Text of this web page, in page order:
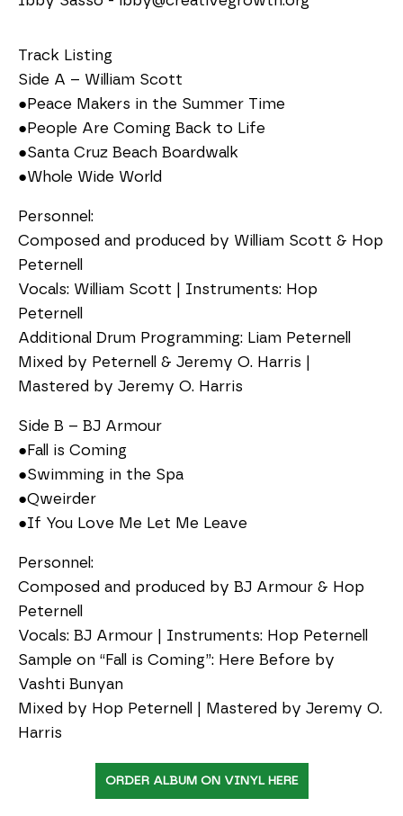
Track Listing
Side A – William Scott
●Peace Makers in the Summer Time
●People Are Coming Back to Life
●Santa Cruz Beach Boardwalk
●Whole Wide World
Personnel:
Composed and produced by William Scott & Hop
Peternell
Vocals: William Scott | Instruments: Hop
Peternell
Additional Drum Programming: Liam Peternell
Mixed by Peternell & Jeremy O. Harris |
Mastered by Jeremy O. Harris
Side B – BJ Armour
●Fall is Coming
●Swimming in the Spa
●Qweirder
●If You Love Me Let Me Leave
Personnel:
Composed and produced by BJ Armour & Hop
Peternell
Vocals: BJ Armour | Instruments: Hop Peternell
Sample on “Fall is Coming”: Here Before by
Vashti Bunyan
Mixed by Hop Peternell | Mastered by Jeremy O.
Harris
ORDER ALBUM ON VINYL HERE